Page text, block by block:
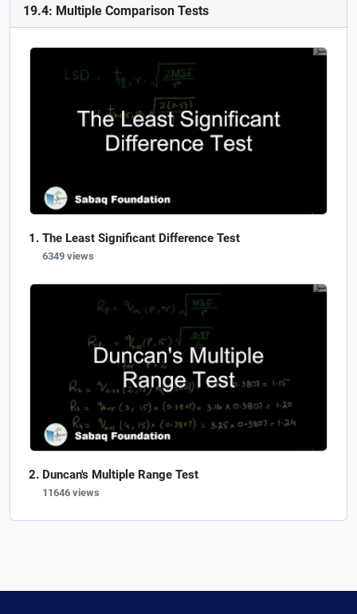
19.4: Multiple Comparison Tests
The Least Significant Difference Test
6349 views
Duncan's Multiple Range Test
11646 views